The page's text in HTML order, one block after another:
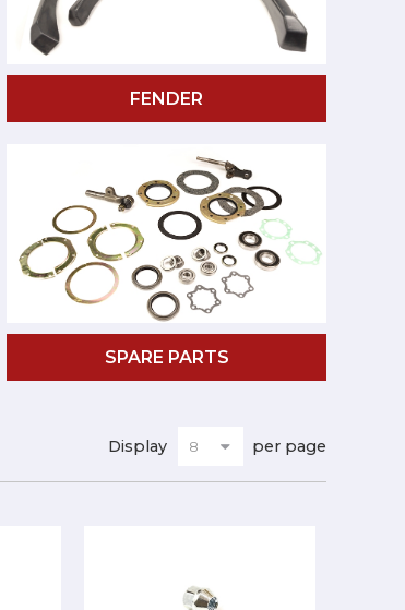
FENDER
SPARE PARTS
Display per page